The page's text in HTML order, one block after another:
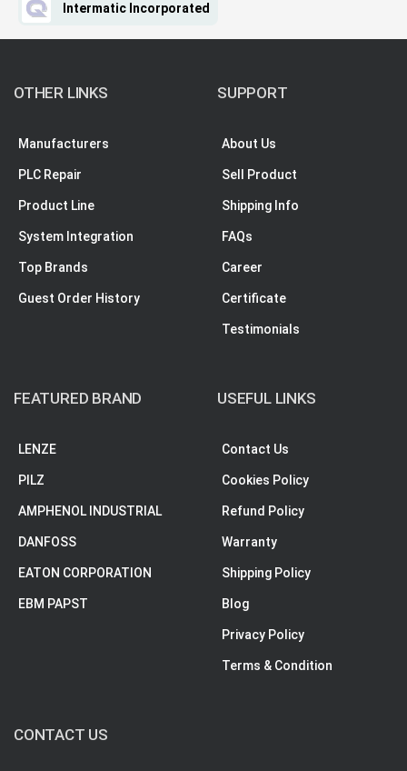
Intermatic Incorporated
OTHER LINKS
Manufacturers
PLC Repair
Product Line
System Integration
Top Brands
Guest Order History
SUPPORT
About Us
Sell Product
Shipping Info
FAQs
Career
Certificate
Testimonials
FEATURED BRAND
LENZE
PILZ
AMPHENOL INDUSTRIAL
DANFOSS
EATON CORPORATION
EBM PAPST
USEFUL LINKS
Contact Us
Cookies Policy
Refund Policy
Warranty
Shipping Policy
Blog
Privacy Policy
Terms & Condition
CONTACT US